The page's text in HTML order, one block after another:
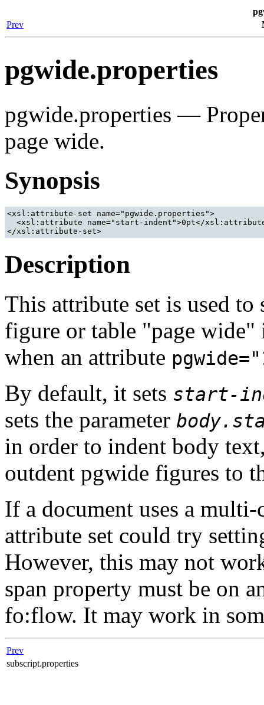
Prev
pgwide.properties
pgwide.properties —
page wide.
Synopsis
<xsl:attribute-set name="pgwide.properties">
<xsl:attribute name="start-indent">0pt</
Description
This attribute set is used to
figure or table "page
when an attribute
By default, it sets start-
sets the parameter
in order to indent body
outdent pgwide figures to
If a document uses a
attribute set could try
However, this may not
span property must be on
fo:flow. It may work in
Prev
subscript.properties